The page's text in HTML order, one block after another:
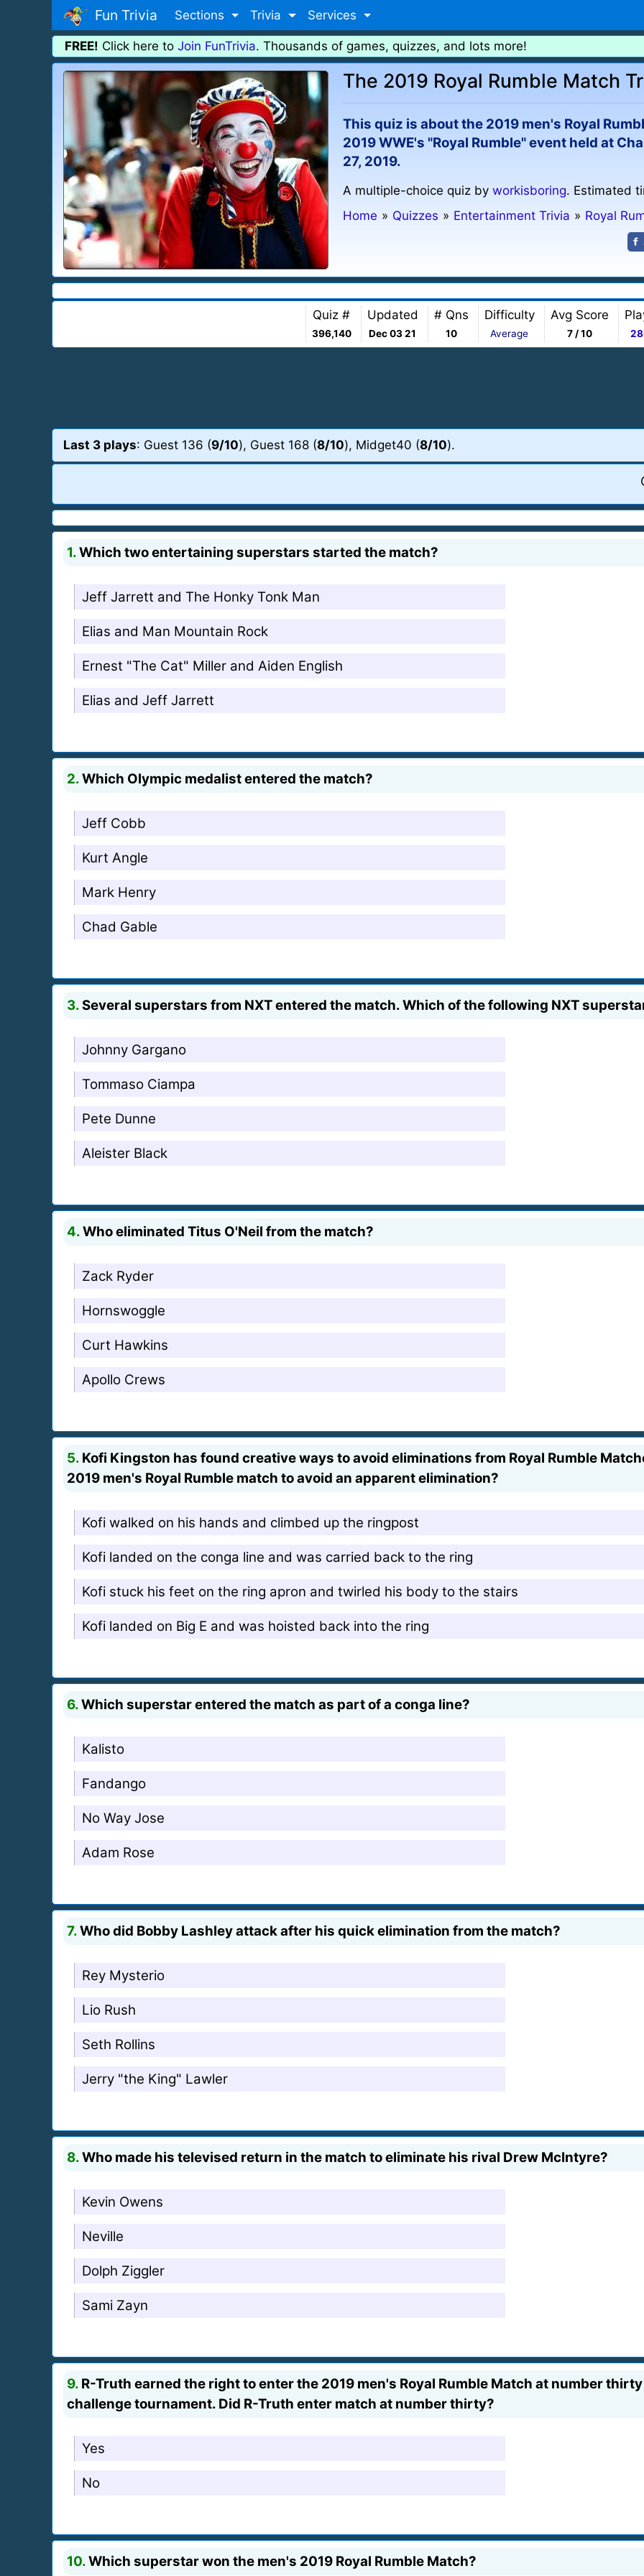
Fun Trivia Sections Trivia Services
FREE! Click here to Join FunTrivia. Thousands of games, quizzes, and lots more!
The 2019 Royal Rumble Match
This quiz is about the 2019 men's Royal
2019 WWE's "Royal Rumble" event held at
27, 2019.
A multiple-choice quiz byworkisboring. Estimated
Home » Quizzes » Entertainment Trivia » Royal
Quiz #
396,140
Updated
Dec 03 21
# Qns
10
Difficulty
Average
Avg Score
7 / 10
Last 3 plays: Guest 136 (9/10), Guest 168 (8/10), Midget40 (8/10).
1.Which two entertaining superstars started the match?
Jeff Jarrett and The Honky Tonk Man
Elias and Man Mountain Rock
Ernest "The Cat" Miller and Aiden English
Elias and Jeff Jarrett
2.Which Olympic medalist entered the match?
Jeff Cobb
Kurt Angle
Mark Henry
Chad Gable
3.Several superstars from NXT entered the match. Which of the following NXT
Johnny Gargano
Tommaso Ciampa
Pete Dunne
Aleister Black
4.Who eliminated Titus O'Neil from the match?
Zack Ryder
Hornswoggle
Curt Hawkins
Apollo Crews
5. Kofi Kingston has found creative ways to avoid eliminations from Royal Rumble
2019 men's Royal Rumble match to avoid an apparent elimination?
Kofi walked on his hands and climbed up the ringpost
Kofi landed on the conga line and was carried back to the ring
Kofi stuck his feet on the ring apron and twirled his body to the stairs
Kofi landed on Big E and was hoisted back into the ring
6.Which superstar entered the match as part of a conga line?
Kalisto
Fandango
No Way Jose
Adam Rose
7.Who did Bobby Lashley attack after his quick elimination from the match?
Rey Mysterio
Lio Rush
Seth Rollins
Jerry "the King" Lawler
8.Who made his televised return in the match to eliminate his rival Drew McIntyre?
Kevin Owens
Neville
Dolph Ziggler
Sami Zayn
9. R-Truth earned the right to enter the 2019 men's Royal Rumble Match at number
challenge tournament. Did R-Truth enter match at number thirty?
Yes
No
10.Which superstar won the men's 2019 Royal Rumble Match?